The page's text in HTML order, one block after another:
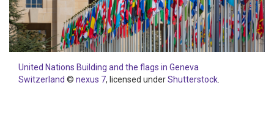
United Nations Building and the flags in Geneva
Switzerland © nexus 7, licensed underShutterstock